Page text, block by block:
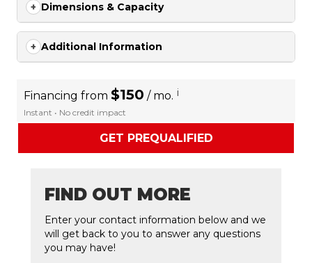
Dimensions & Capacity
Additional Information
Financing from $150 / mo. i
Instant • No credit impact
GET PREQUALIFIED
FIND OUT MORE
Enter your contact information below and we
will get back to you to answer any questions
you may have!